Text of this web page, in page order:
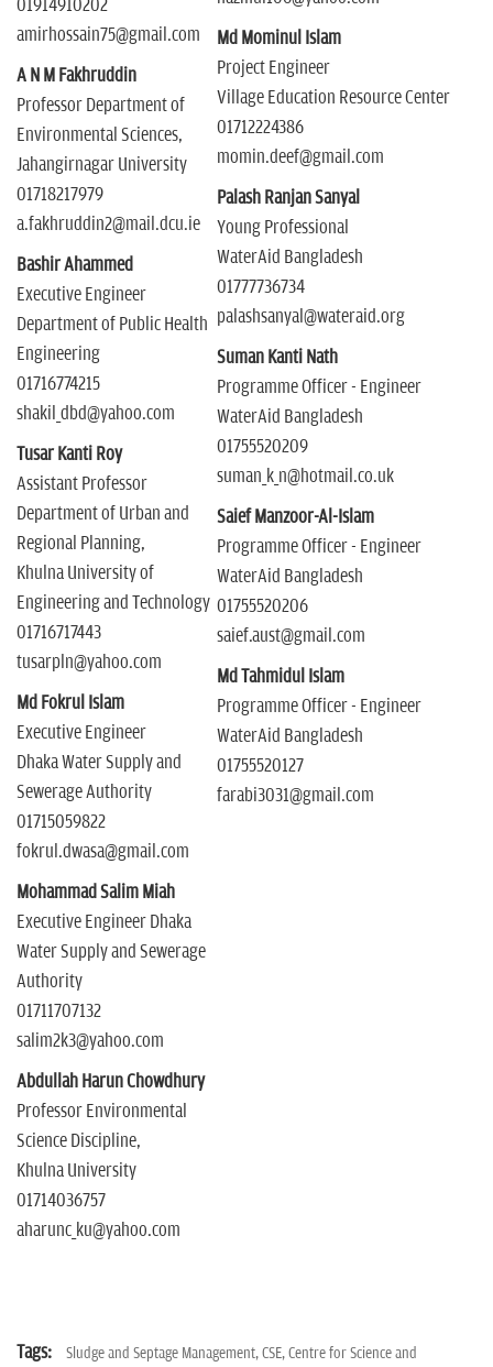
01914910202
amirhossain75@gmail.com
A N M Fakhruddin
Professor Department of
Environmental Sciences,
Jahangirnagar University
01718217979
a.fakhruddin2@mail.dcu.ie
Bashir Ahammed
Executive Engineer
Department of Public Health
Engineering
01716774215
shakil_dbd@yahoo.com
Tusar Kanti Roy
Assistant Professor
Department of Urban and
Regional Planning,
Khulna University of
Engineering and Technology
01716717443
tusarpln@yahoo.com
Md Fokrul Islam
Executive Engineer
Dhaka Water Supply and
Sewerage Authority
01715059822
fokrul.dwasa@gmail.com
Mohammad Salim Miah
Executive Engineer Dhaka
Water Supply and Sewerage
Authority
01711707132
salim2k3@yahoo.com
Abdullah Harun Chowdhury
Professor Environmental
Science Discipline,
Khulna University
01714036757
aharunc_ku@yahoo.com
Md Mominul Islam
Project Engineer
Village Education Resource Center
01712224386
momin.deef@gmail.com
Palash Ranjan Sanyal
Young Professional
WaterAid Bangladesh
01777736734
palashsanyal@wateraid.org
Suman Kanti Nath
Programme Officer - Engineer
WaterAid Bangladesh
01755520209
suman_k_n@hotmail.co.uk
Saief Manzoor-Al-Islam
Programme Officer - Engineer
WaterAid Bangladesh
01755520206
saief.aust@gmail.com
Md Tahmidul Islam
Programme Officer - Engineer
WaterAid Bangladesh
01755520127
farabi3031@gmail.com
Tags: Sludge and Septage Management,CSE,Centre for Science and